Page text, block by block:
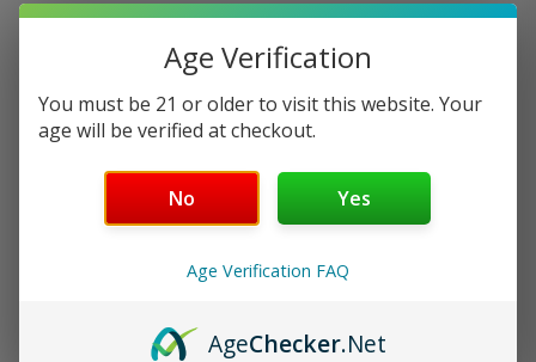
VGOD E-Juice
Age Verification
You must be 21 or older to visit this website. Your
age will be verified at checkout.
No Yes
Age Verification FAQ
AgeChecker.Net